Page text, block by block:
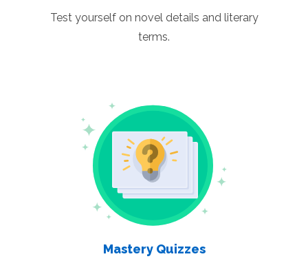
Test yourself on novel details and literary
terms.
Mastery Quizzes